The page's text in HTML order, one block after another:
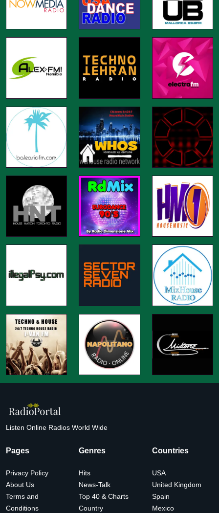
Listen Online Radios World Wide
Pages
Privacy Policy
About Us
Terms and
Conditions
Genres
Hits
News-Talk
Top 40 & Charts
Country
Countries
USA
United Kingdom
Spain
Mexico